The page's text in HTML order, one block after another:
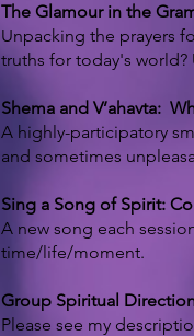
The Glamour in the
Unpacking the prayers
truths for today's
Shema and V’ahavta:
A highly-participatory
and sometimes
Sing a Song of Spirit:
A new song each
time/life/moment.
Group Spiritual
Please see my